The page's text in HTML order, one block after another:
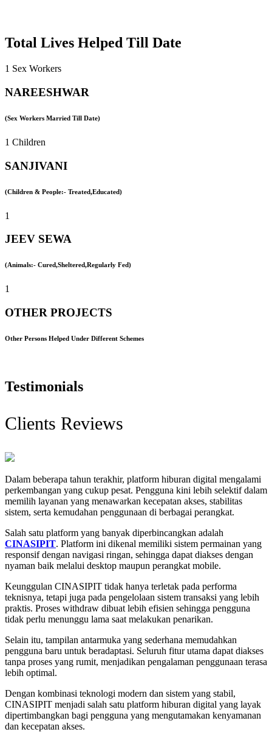
Total Lives Helped Till Date
1 Sex Workers
NAREESHWAR
(Sex Workers Married Till Date)
1 Children
SANJIVANI
(Children & People:- Treated,Educated)
1
JEEV SEWA
(Animals:- Cured,Sheltered,Regularly Fed)
1
OTHER PROJECTS
Other Persons Helped Under Different Schemes
Testimonials
Clients Reviews
Dalam beberapa tahun terakhir, platform hiburan digital mengalami
perkembangan yang cukup pesat. Pengguna kini lebih selektif dalam
memilih layanan yang menawarkan kecepatan akses, stabilitas
sistem, serta kemudahan penggunaan di berbagai perangkat.
Salah satu platform yang banyak diperbincangkan adalah
CINASIPIT. Platform ini dikenal memiliki sistem permainan yang
responsif dengan navigasi ringan, sehingga dapat diakses dengan
nyaman baik melalui desktop maupun perangkat mobile.
Keunggulan CINASIPIT tidak hanya terletak pada performa
teknisnya, tetapi juga pada pengelolaan sistem transaksi yang lebih
praktis. Proses withdraw dibuat lebih efisien sehingga pengguna
tidak perlu menunggu lama saat melakukan penarikan.
Selain itu, tampilan antarmuka yang sederhana memudahkan
pengguna baru untuk beradaptasi. Seluruh fitur utama dapat diakses
tanpa proses yang rumit, menjadikan pengalaman penggunaan terasa
lebih optimal.
Dengan kombinasi teknologi modern dan sistem yang stabil,
CINASIPIT menjadi salah satu platform hiburan digital yang layak
dipertimbangkan bagi pengguna yang mengutamakan kenyamanan
dan kecepatan akses.